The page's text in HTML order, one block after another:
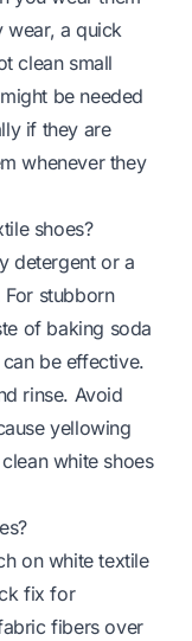
wear, a quick
clean small
be needed
if they are
whenever they
shoes?
detergent or a
stubborn
of baking soda
be effective.
rinse. Avoid
yellowing
white shoes
on white textile
fix for
fibers over